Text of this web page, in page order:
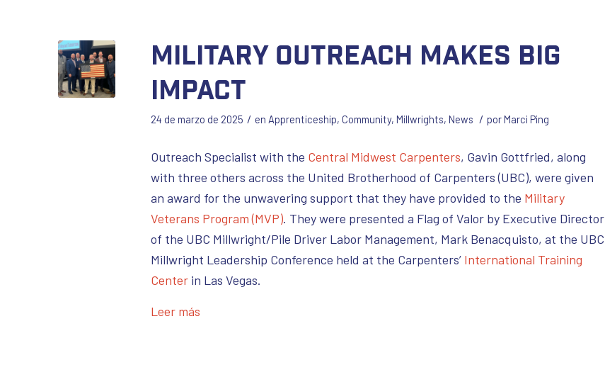
Military Outreach Makes Big
Impact
24 de marzo de 2025 / en Apprenticeship, Community, Millwrights, News / porMarci Ping
Outreach Specialist with the Central Midwest Carpenters, Gavin Gottfried, along
with three others across the United Brotherhood of Carpenters (UBC), were given
an award for the unwavering support that they have provided to the Military
Veterans Program (MVP). They were presented a Flag of Valor by Executive Director
of the UBC Millwright/Pile Driver Labor Management, Mark Benacquisto, at the UBC
Millwright Leadership Conference held at the Carpenters’ International Training
Center in Las Vegas.
Leer más